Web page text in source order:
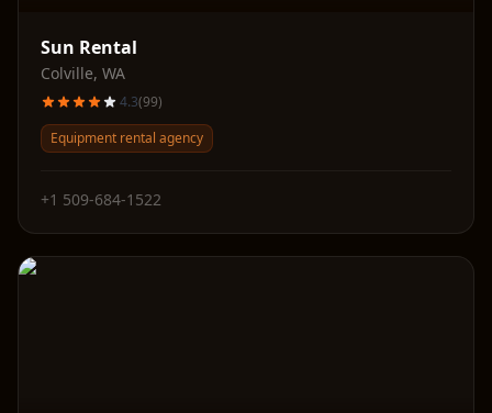
Sun Rental
Colville, WA
4.3(99)
Equipment rental agency
+1 509-684-1522